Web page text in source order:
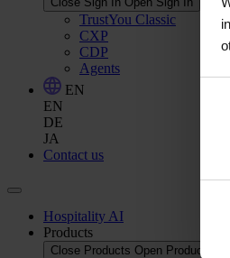
TrustYou Classic
CXP
CDP
Agents
EN
EN
DE
JA
Contact us
Hospitality AI
Products
Close Products Open Products